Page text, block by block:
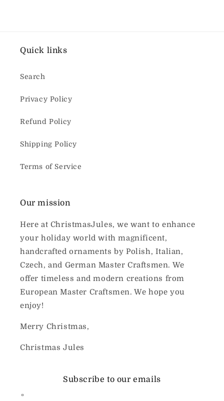
Quick links
Search
Privacy Policy
Refund Policy
Shipping Policy
Terms of Service
Our mission
Here at ChristmasJules, we want to enhance
your holiday world with magnificent,
handcrafted ornaments by Polish, Italian,
Czech, and German Master Craftsmen. We
offer timeless and modern creations from
European Master Craftsmen. We hope you
enjoy!
Merry Christmas,
Christmas Jules
Subscribe to our emails